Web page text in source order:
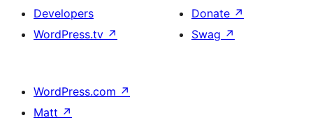
Developers
WordPress.tv ↗
Donate ↗
Swag ↗
WordPress.com ↗
Matt ↗